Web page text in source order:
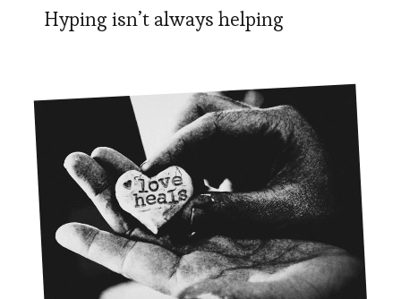
Hyping isn’t always helping